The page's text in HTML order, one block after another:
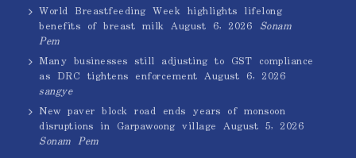
World Breastfeeding Week highlights lifelong
benefits of breast milk August 6, 2026 Sonam
Pem
Many businesses still adjusting to GST compliance
as DRC tightens enforcement August 6, 2026
sangye
New paver block road ends years of monsoon
disruptions in Garpawoong village August 5, 2026
Sonam Pem